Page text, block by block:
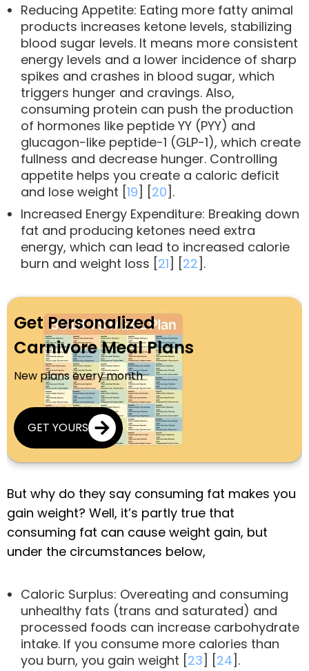
Reducing Appetite: Eating more fatty animal
products increases ketone levels, stabilizing
blood sugar levels. It means more consistent
energy levels and a lower incidence of sharp
spikes and crashes in blood sugar, which
triggers hunger and cravings. Also,
consuming protein can push the production
of hormones like peptide YY (PYY) and
glucagon-like peptide-1 (GLP-1), which create
fullness and decrease hunger. Controlling
appetite helps you create a caloric deficit
and lose weight [19] [20].
Increased Energy Expenditure: Breaking down
fat and producing ketones need extra
energy, which can lead to increased calorie
burn and weight loss [21] [22].
Get Personalized
Carnivore Meal Plans
New plans every month
GET YOURS
But why do they say consuming fat makes you
gain weight? Well, it’s partly true that
consuming fat can cause weight gain, but
under the circumstances below,
Caloric Surplus: Overeating and consuming
unhealthy fats (trans and saturated) and
processed foods can increase carbohydrate
intake. If you consume more calories than
you burn, you gain weight [23] [24].